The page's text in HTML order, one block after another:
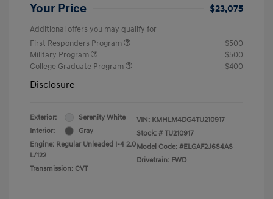
Your Price $23,075
Additional offers you may qualify for
First Responders Program
$500
Military Program
$500
College Graduate Program
$400
Disclosure
Exterior:
Serenity White
Interior:
Gray
Engine: Regular Unleaded I-4 2.0
L/122
Transmission: CVT
VIN: KMHLM4DG4TU210917
Stock: # TU210917
Model Code: #ELGAF2J6S4AS
Drivetrain: FWD